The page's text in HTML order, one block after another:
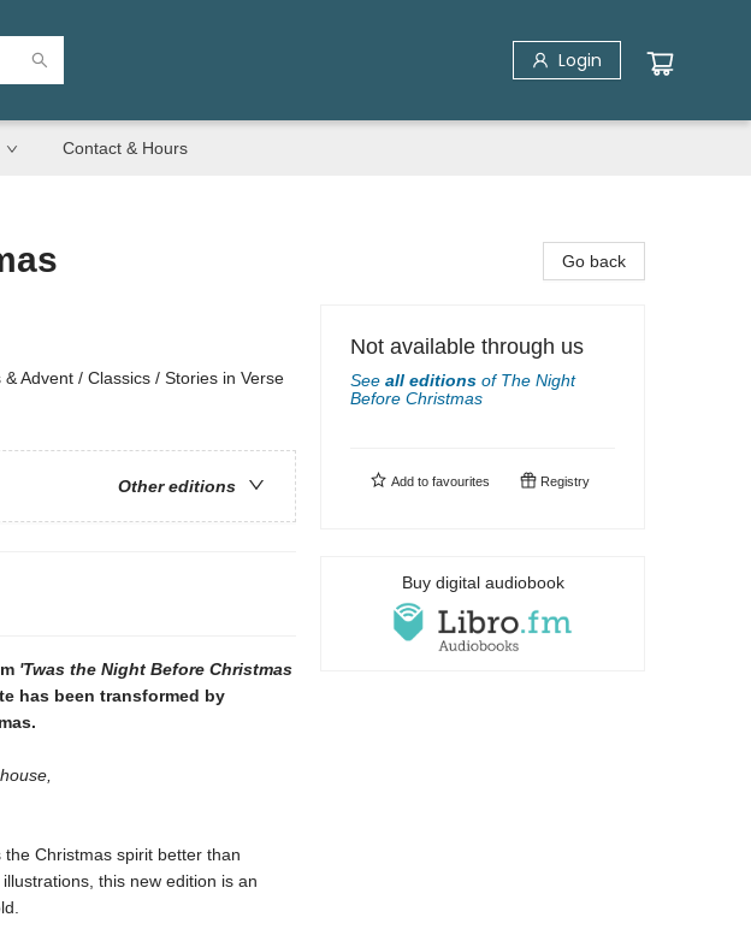
Login
Contact & Hours
Advent / Classics / Stories in Verse
Other editions
'Twas the Night Before Christmas
has been transformed by
Christmas spirit better than
this new edition is an
Go back
Not available through us
See all editions of The Night
Before Christmas
Add to favourites Registry
Buy digital audiobook